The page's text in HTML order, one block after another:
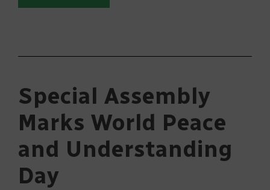
Special Assembly
Marks World Peace
and Understanding
Day